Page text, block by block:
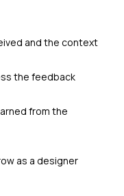
and the context
the feedback
from the
as a designer